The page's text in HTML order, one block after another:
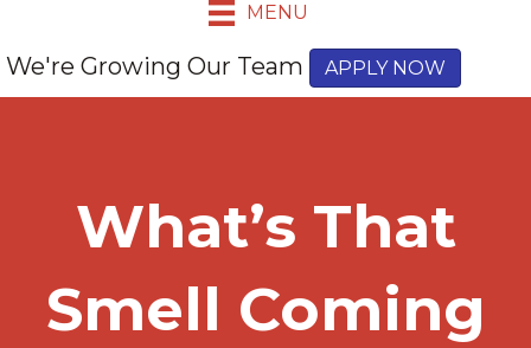
MENU
We're Growing Our Team APPLY NOW
What’s That
Smell Coming